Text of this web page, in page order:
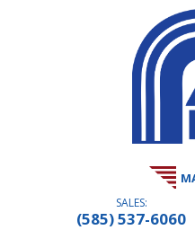
SALES:
(585) 537-6060